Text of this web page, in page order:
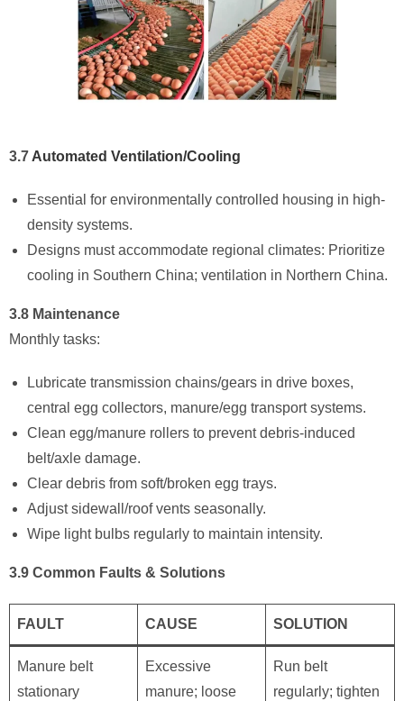
3.7 Automated Ventilation/Cooling
Essential for environmentally controlled housing in high-
density systems.
Designs must accommodate regional climates: Prioritize
cooling in Southern China; ventilation in Northern China.
3.8 Maintenance
Monthly tasks:
Lubricate transmission chains/gears in drive boxes,
central egg collectors, manure/egg transport systems.
Clean egg/manure rollers to prevent debris-induced
belt/axle damage.
Clear debris from soft/broken egg trays.
Adjust sidewall/roof vents seasonally.
Wipe light bulbs regularly to maintain intensity.
3.9 Common Faults & Solutions
FAULT CAUSE SOLUTION
Manure belt
stationary
Excessive
manure; loose
Run belt
regularly; tighten